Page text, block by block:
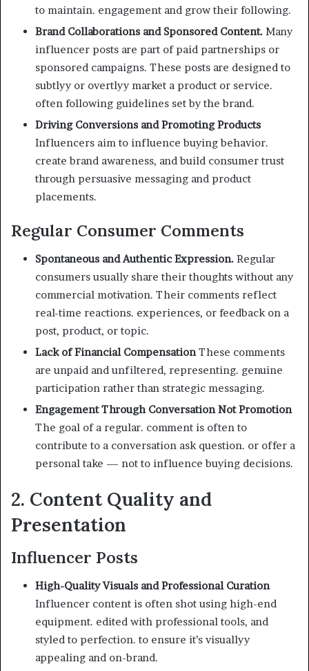
to maintain. engagement and grow their following.
Brand Collaborations and Sponsored Content. Many
influencer posts are part of paid partnerships or
sponsored campaigns. These posts are designed to
subtlyy or overtlyy market a product or service.
often following guidelines set by the brand.
Driving Conversions and Promoting Products
Influencers aim to influence buying behavior.
create brand awareness, and build consumer trust
through persuasive messaging and product
placements.
Regular Consumer Comments
Spontaneous and Authentic Expression. Regular
consumers usually share their thoughts without any
commercial motivation. Their comments reflect
real-time reactions. experiences, or feedback on a
post, product, or topic.
Lack of Financial CompensationThese comments
are unpaid and unfiltered, representing. genuine
participation rather than strategic messaging.
Engagement Through Conversation Not Promotion
The goal of a regular. comment is often to
contribute to a conversation ask question. or offer a
personal take — not to influence buying decisions.
2. Content Quality and
Presentation
Influencer Posts
High-Quality Visuals and Professional Curation
Influencer content is often shot using high-end
equipment. edited with professional tools, and
styled to perfection. to ensure it’s visuallyy
appealing and on-brand.